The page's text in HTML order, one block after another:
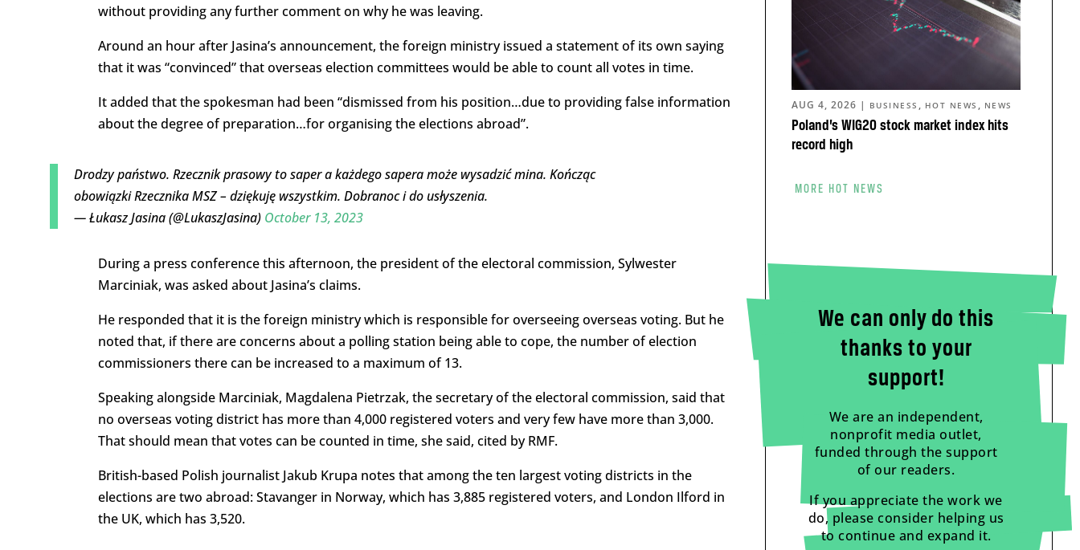
without providing any further comment on why he was leaving.
Around an hour after Jasina’s announcement, the foreign ministry issued a statement of its own saying
that it was “convinced” that overseas election committees would be able to count all votes in time.
It added that the spokesman had been “dismissed from his position…due to providing false information
about the degree of preparation…for organising the elections abroad”.
Drodzy państwo. Rzecznik prasowy to saper a każdego sapera może wysadzić mina. Kończąc
obowiązki Rzecznika MSZ – dziękuję wszystkim. Dobranoc i do usłyszenia.
— Łukasz Jasina (@LukaszJasina) October 13, 2023
During a press conference this afternoon, the president of the electoral commission, Sylwester
Marciniak, was asked about Jasina’s claims.
He responded that it is the foreign ministry which is responsible for overseeing overseas voting. But he
noted that, if there are concerns about a polling station being able to cope, the number of election
commissioners there can be increased to a maximum of 13.
Speaking alongside Marciniak, Magdalena Pietrzak, the secretary of the electoral commission, said that
no overseas voting district has more than 4,000 registered voters and very few have more than 3,000.
That should mean that votes can be counted in time, she said, cited by RMF.
British-based Polish journalist Jakub Krupa notes that among the ten largest voting districts in the
elections are two abroad: Stavanger in Norway, which has 3,885 registered voters, and London Ilford in
the UK, which has 3,520.
Poland’s WIG20 stock market index hits
record high
AUG 4, 2026 | BUSINESS , HOT NEWS , NEWS
MORE HOT NEWS
We can only do this
thanks to your
support!
We are an independent,
nonprofit media outlet,
funded through the support
of our readers.
If you appreciate the work we
do, please consider helping us
to continue and expand it.